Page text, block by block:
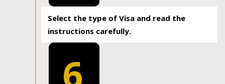
Select the type of Visa and read the
instructions carefully.
6